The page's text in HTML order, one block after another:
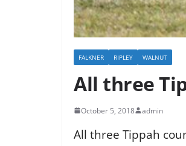
FALKNER RIPLEY WALNUT
All three
October 5, 2018 admin
All three Tippah